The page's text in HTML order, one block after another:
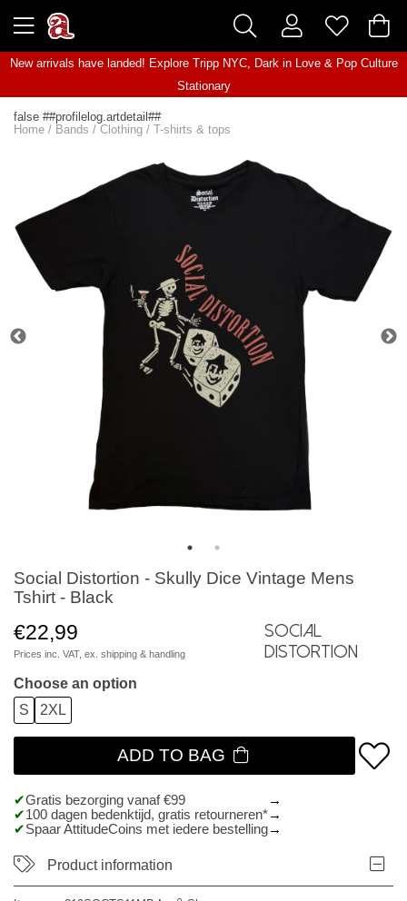
New arrivals have landed! Explore Tripp NYC, Dark in Love& Pop Culture
Stationary
false ##profilelog.artdetail##
Home / Bands / Clothing / T-shirts & tops
Social Distortion - Skully Dice Vintage Mens
Tshirt - Black
€22,99
Prices inc. VAT, ex. shipping & handling
Social
Distortion
Choose an option
S
2XL
ADD TO BAG
Gratis bezorging vanaf €99
100 dagen bedenktijd, gratis retourneren*
Spaar AttitudeCoins met iedere bestelling
Product information